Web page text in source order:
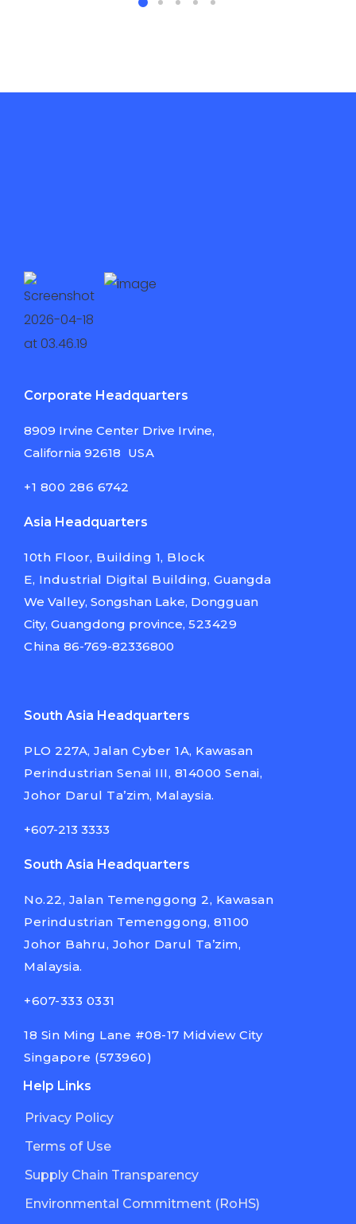
Corporate Headquarters
8909 Irvine Center Drive Irvine,
California 92618 USA
+1 800 286 6742
Asia Headquarters
10th Floor, Building 1, Block
E, Industrial Digital Building, Guangda
We Valley, Songshan Lake, Dongguan
City, Guangdong province, 523429
China 86-769-82336800
South Asia Headquarters
PLO 227A, Jalan Cyber 1A, Kawasan
Perindustrian Senai III, 814000 Senai,
Johor Darul Ta’zim, Malaysia.
+607-213 3333
South Asia Headquarters
No.22, Jalan Temenggong 2, Kawasan
Perindustrian Temenggong, 81100
Johor Bahru, Johor Darul Ta’zim,
Malaysia.
+607-333 0331
18 Sin Ming Lane #08-17 Midview City
Singapore (573960)
Help Links
Privacy Policy
Terms of Use
Supply Chain Transparency
Environmental Commitment (RoHS)